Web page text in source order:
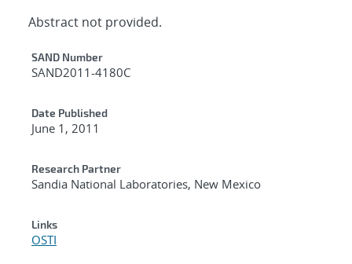
Abstract not provided.
Additional Metadata
SAND Number
SAND2011-4180C
Date Published
June 1, 2011
Research Partner
Sandia National Laboratories, New Mexico
Links
OSTI